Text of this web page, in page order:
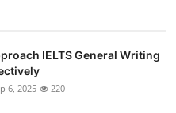
IELTS General Writing
6, 2025 220